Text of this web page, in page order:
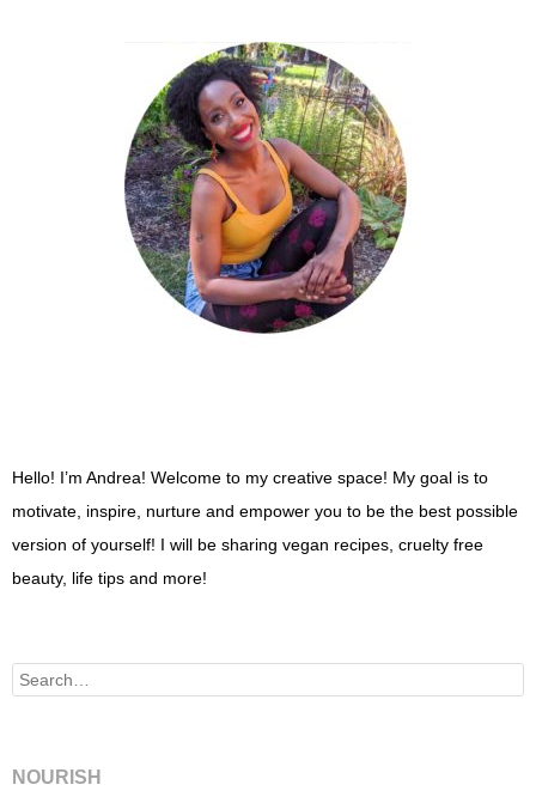
Hello! I’m Andrea! Welcome to my creative space! My goal is to
motivate, inspire, nurture and empower you to be the best possible
version of yourself! I will be sharing vegan recipes, cruelty free
beauty, life tips and more!
Search
NOURISH